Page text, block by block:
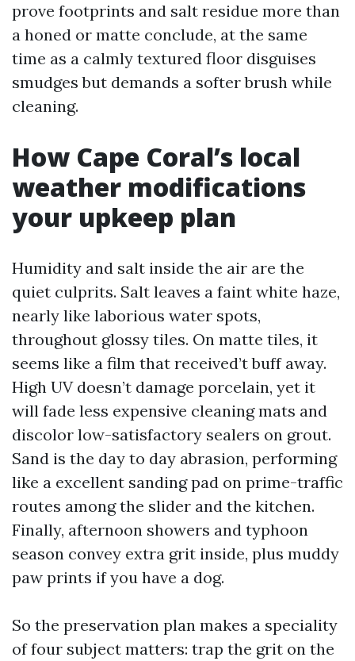
prove footprints and salt residue more than
a honed or matte conclude, at the same
time as a calmly textured floor disguises
smudges but demands a softer brush while
cleaning.
How Cape Coral’s local
weather modifications
your upkeep plan
Humidity and salt inside the air are the
quiet culprits. Salt leaves a faint white haze,
nearly like laborious water spots,
throughout glossy tiles. On matte tiles, it
seems like a film that received’t buff away.
High UV doesn’t damage porcelain, yet it
will fade less expensive cleaning mats and
discolor low-satisfactory sealers on grout.
Sand is the day to day abrasion, performing
like a excellent sanding pad on prime-traffic
routes among the slider and the kitchen.
Finally, afternoon showers and typhoon
season convey extra grit inside, plus muddy
paw prints if you have a dog.
So the preservation plan makes a speciality
of four subject matters: trap the grit on the